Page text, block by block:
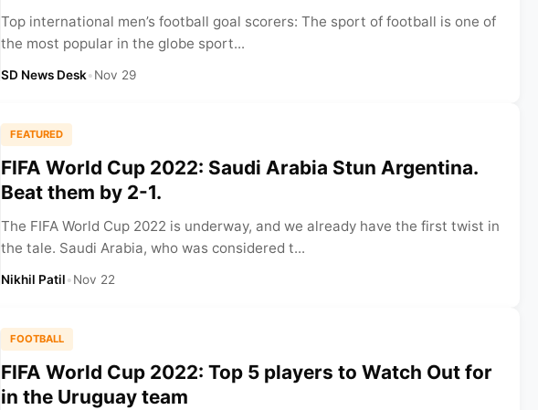
Top international men’s football goal scorers: The sport of football is one of
the most popular in the globe sport...
SD News Desk•Nov 29
FEATURED
FIFA World Cup 2022: Saudi Arabia Stun Argentina.
Beat them by 2-1.
The FIFA World Cup 2022 is underway, and we already have the first twist in
the tale. Saudi Arabia, who was considered t...
Nikhil Patil•Nov 22
FOOTBALL
FIFA World Cup 2022: Top 5 players to Watch Out for
in the Uruguay team